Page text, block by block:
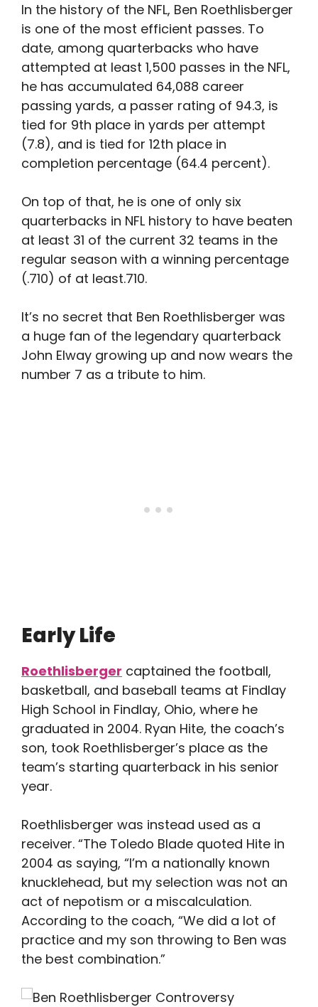
In the history of the NFL, Ben Roethlisberger
is one of the most efficient passes. To
date, among quarterbacks who have
attempted at least 1,500 passes in the NFL,
he has accumulated 64,088 career
passing yards, a passer rating of 94.3, is
tied for 9th place in yards per attempt
(7.8), and is tied for 12th place in
completion percentage (64.4 percent).
On top of that, he is one of only six
quarterbacks in NFL history to have beaten
at least 31 of the current 32 teams in the
regular season with a winning percentage
(.710) of at least.710.
It’s no secret that Ben Roethlisberger was
a huge fan of the legendary quarterback
John Elway growing up and now wears the
number 7 as a tribute to him.
Early Life
Roethlisberger captained the football,
basketball, and baseball teams at Findlay
High School in Findlay, Ohio, where he
graduated in 2004. Ryan Hite, the coach’s
son, took Roethlisberger’s place as the
team’s starting quarterback in his senior
year.
Roethlisberger was instead used as a
receiver. “The Toledo Blade quoted Hite in
2004 as saying, “I’m a nationally known
knucklehead, but my selection was not an
act of nepotism or a miscalculation.
According to the coach, “We did a lot of
practice and my son throwing to Ben was
the best combination.”